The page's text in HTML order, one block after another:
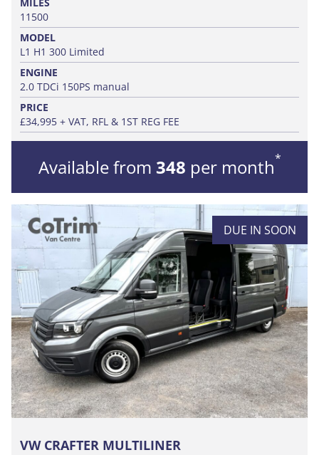
11500
MODEL
L1 H1 300 Limited
ENGINE
2.0 TDCi 150PS manual
PRICE
£34,995 + VAT, RFL & 1ST REG FEE
Available from 348 per month*
DUE IN SOON
VW CRAFTER MULTILINER